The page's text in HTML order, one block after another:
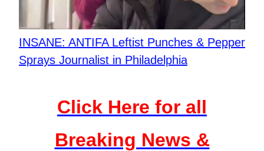
INSANE: ANTIFA Leftist Punches & Pepper
Sprays Journalist in Philadelphia
Click Here for all
Breaking News &